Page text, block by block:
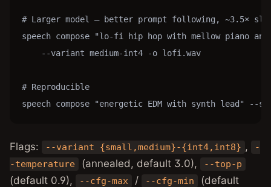
# Larger model — better prompt following, ~3.5×
speech compose "lo-fi hip hop with mellow piano
    --variant medium-int4 -o lofi.wav
# Reproducible
speech compose "energetic EDM with synth lead" --
Flags: --variant {small,medium}-{int4,int8} ,
-
-temperature
(annealed, default 3.0), --top-p
(default 0.9), --cfg-max / --cfg-min
(default